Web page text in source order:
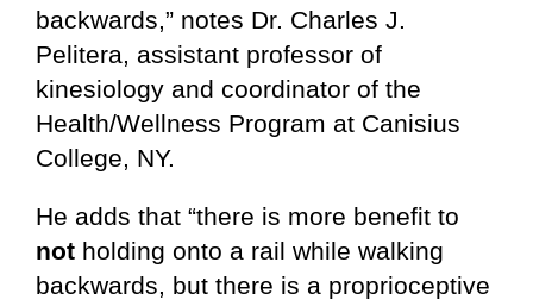
backwards,” notes Dr. Charles J.
Pelitera, assistant professor of
kinesiology and coordinator of the
Health/Wellness Program at Canisius
College, NY.
He adds that “there is more benefit to
not holding onto a rail while walking
backwards, but there is a proprioceptive